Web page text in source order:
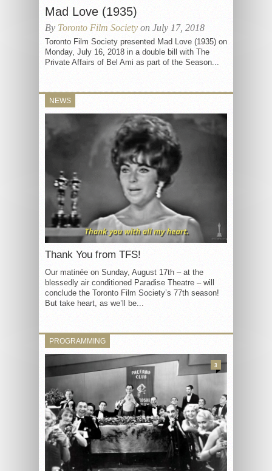
Mad Love (1935)
By Toronto Film Society on July 17, 2018
Toronto Film Society presented Mad Love (1935) on
Monday, July 16, 2018 in a double bill with The
Private Affairs of Bel Ami as part of the Season...
NEWS
Thank You from TFS!
Our matinée on Sunday, August 17th – at the
blessedly air conditioned Paradise Theatre – will
conclude the Toronto Film Society’s 77th season!
But take heart, as we’ll be...
PROGRAMMING
3